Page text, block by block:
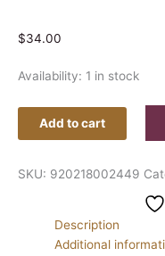
$34.00
Availability: 1 in stock
Add to cart
SKU: 920218002449
Description
Additional